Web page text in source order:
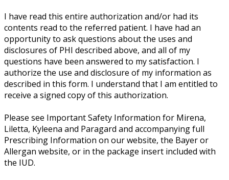
I have read this entire authorization and/or had its
contents read to the referred patient. I have had an
opportunity to ask questions about the uses and
disclosures of PHI described above, and all of my
questions have been answered to my satisfaction. I
authorize the use and disclosure of my information as
described in this form. I understand that I am entitled to
receive a signed copy of this authorization.
Please see Important Safety Information for Mirena,
Liletta, Kyleena and Paragard and accompanying full
Prescribing Information on our website, the Bayer or
Allergan website, or in the package insert included with
the IUD.